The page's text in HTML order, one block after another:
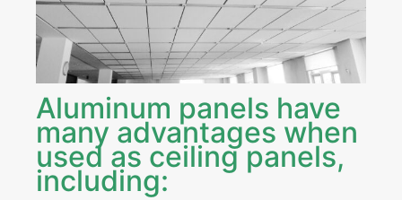
Aluminum panels have
many advantages when
used as ceiling panels,
including: